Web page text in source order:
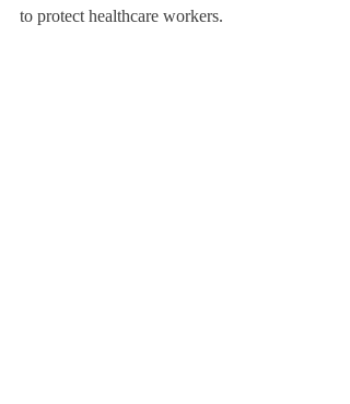
to protect healthcare workers.